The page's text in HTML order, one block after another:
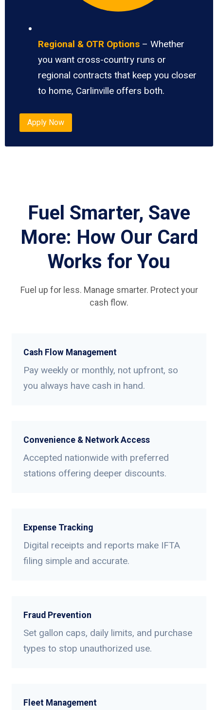
Regional & OTR Options – Whether
you want cross-country runs or
regional contracts that keep you closer
to home, Carlinville offers both.
Apply Now
Fuel Smarter, Save
More: How Our Card
Works for You
Fuel up for less. Manage smarter. Protect your
cash flow.
Cash Flow Management
Pay weekly or monthly, not upfront, so
you always have cash in hand.
Convenience & Network Access
Accepted nationwide with preferred
stations offering deeper discounts.
Expense Tracking
Digital receipts and reports make IFTA
filing simple and accurate.
Fraud Prevention
Set gallon caps, daily limits, and purchase
types to stop unauthorized use.
Fleet Management